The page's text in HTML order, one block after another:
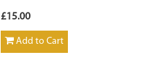
£15.00
Add to Cart